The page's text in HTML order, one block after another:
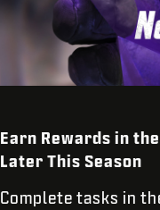
Earn Rewards in
Later This Season
Complete tasks in